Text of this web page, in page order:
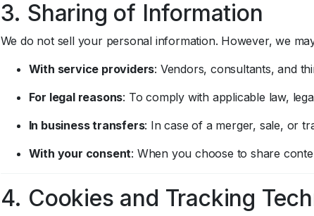
3. Sharing of Information
We do not sell your personal information. However, we
With service providers: Vendors, consultants, and
For legal reasons: To comply with applicable law,
In business transfers: In case of a merger, sale, or
With your consent: When you choose to share
4. Cookies and Tracking